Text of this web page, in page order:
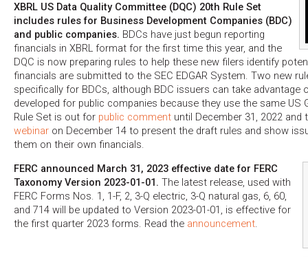
XBRL US Data Quality Committee (DQC) 20th Rule Set
includes rules for Business Development Companies (BDC)
and public companies. BDCs have just begun reporting
financials in XBRL format for the first time this year, and the
DQC is now preparing rules to help these new filers identify
financials are submitted to the SEC EDGAR System. Two new
specifically for BDCs, although BDC issuers can take advantage
developed for public companies because they use the same US
Rule Set is out for public comment until December 31, 2022 and
webinar on December 14 to present the draft rules and show
them on their own financials.
FERC announced March 31, 2023 effective date for FERC
Taxonomy Version 2023-01-01. The latest release, used with
FERC Forms Nos. 1, 1-F, 2, 3-Q electric, 3-Q natural gas, 6, 60,
and 714 will be updated to Version 2023-01-01, is effective for
the first quarter 2023 forms. Read the announcement.